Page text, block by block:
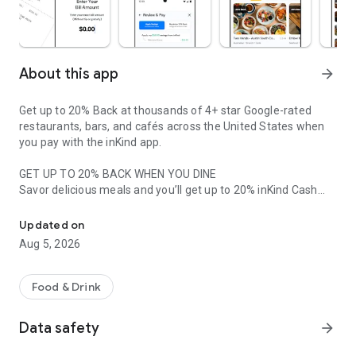
About this app arrow_forward
Get up to 20% Back at thousands of 4+ star Google-rated
restaurants, bars, and cafés across the United States when
you pay with the inKind app.
GET UP TO 20% BACK WHEN YOU DINE
Savor delicious meals and you’ll get up to 20% inKind Cash
selection of thousands of 4+ star Google-reviewed
restaurants in the US.
dinner, when you pay your bill with the inKind app, you’ll get up
to 20% back for yourself.
DISCOVER FABULOUS RESTAURANTS
Updated on
Aug 5, 2026
Food & Drink
Data safety arrow_forward